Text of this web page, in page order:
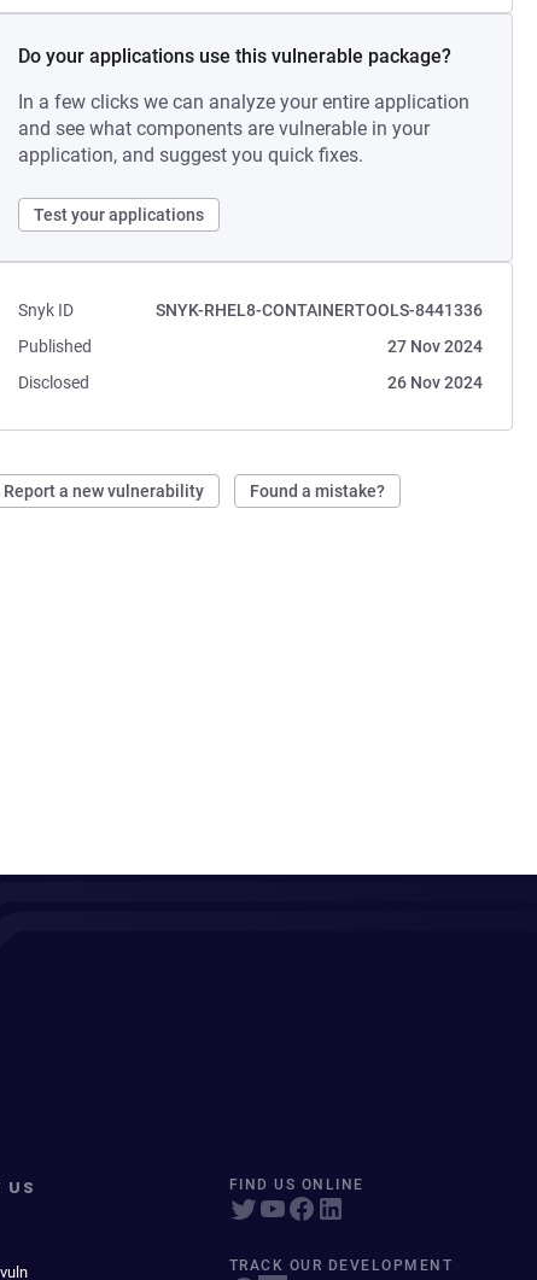
Do your applications use this vulnerable package?
In a few clicks we can analyze your entire application
and see what components are vulnerable in your
application, and suggest you quick fixes.
Test your applications
Snyk ID
SNYK-RHEL8-CONTAINERTOOLS-8441336
Published
27 Nov 2024
Disclosed
26 Nov 2024
Report a new vulnerability Found a mistake?
US FIND US ONLINE
TRACK OUR DEVELOPMENT